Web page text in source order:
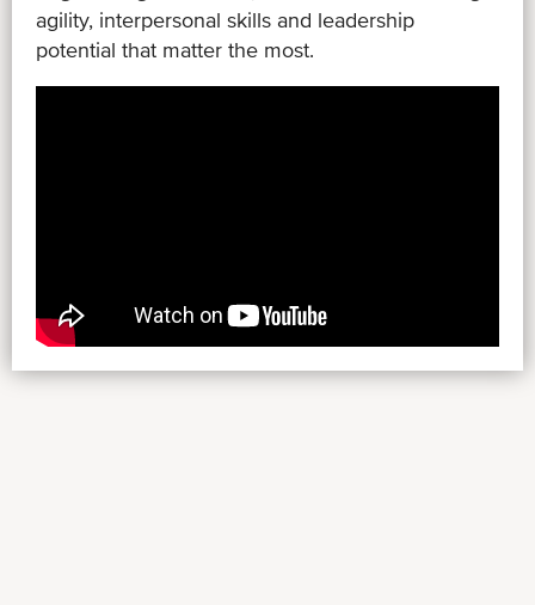
agility, interpersonal skills and leadership
potential that matter the most.